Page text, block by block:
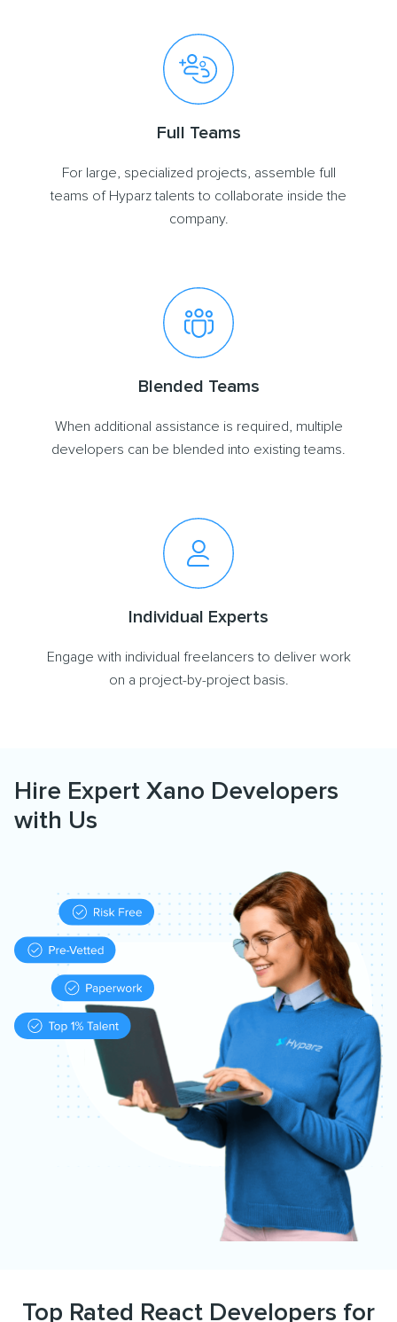
Full Teams
For large, specialized projects, assemble full
teams of Hyparz talents to collaborate inside the
company.
Blended Teams
When additional assistance is required, multiple
developers can be blended into existing teams.
Individual Experts
Engage with individual freelancers to deliver work
on a project-by-project basis.
Hire Expert Xano Developers
with Us
Top Rated React Developers for